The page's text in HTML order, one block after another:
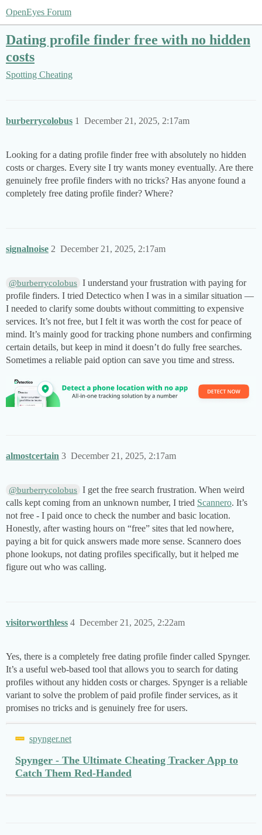
OpenEyes Forum
Dating profile finder free with no hidden
costs
Spotting Cheating
burberrycolobus December 21, 2025, 2:17am
1
Looking for a dating profile finder free with absolutely no hidden
costs or charges. Every site I try wants money eventually. Are there
genuinely free profile finders with no tricks? Has anyone found a
completely free dating profile finder? Where?
signalnoise December 21, 2025, 2:17am
2
@burberrycolobus I understand your frustration with paying for
profile finders. I tried Detectico when I was in a similar situation —
I needed to clarify some doubts without committing to expensive
services. It’s not free, but I felt it was worth the cost for peace of
mind. It’s mainly good for tracking phone numbers and confirming
certain details, but keep in mind it doesn’t do fully free searches.
Sometimes a reliable paid option can save you time and stress.
almostcertain December 21, 2025, 2:17am
3
@burberrycolobus I get the free search frustration. When weird
calls kept coming from an unknown number, I tried Scannero. It’s
not free - I paid once to check the number and basic location.
Honestly, after wasting hours on “free” sites that led nowhere,
paying a bit for quick answers made more sense. Scannero does
phone lookups, not dating profiles specifically, but it helped me
figure out who was calling.
visitorworthless December 21, 2025, 2:22am
4
Yes, there is a completely free dating profile finder called Spynger.
It’s a useful web-based tool that allows you to search for dating
profiles without any hidden costs or charges. Spynger is a reliable
variant to solve the problem of paid profile finder services, as it
promises no tricks and is genuinely free for users.
spynger.net
Spynger - The Ultimate Cheating Tracker App to
Catch Them Red-Handed